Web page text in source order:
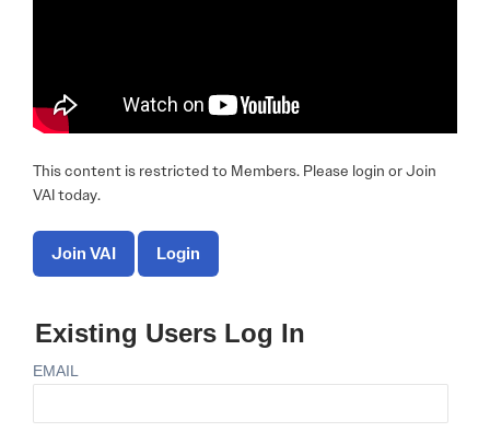
This content is restricted to Members. Please login or Join
VAI today.
Join VAI Login
Existing Users Log In
EMAIL